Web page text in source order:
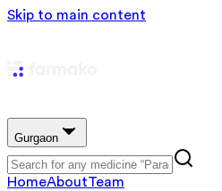
Skip to main content
Gurgaon
HomeAboutTeam